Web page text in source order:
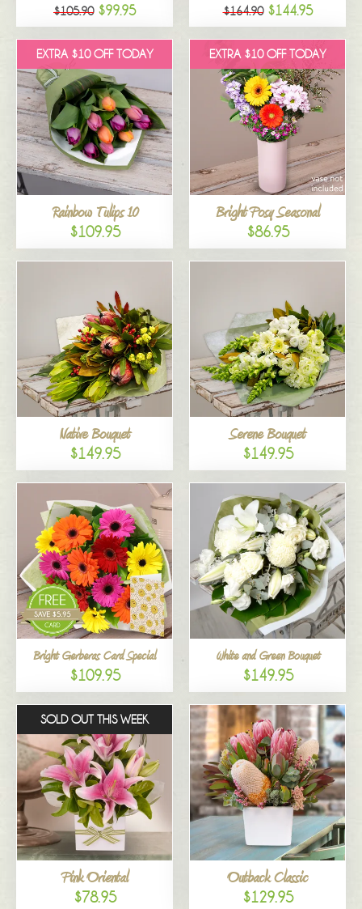
$105.90 $99.95 $164.90 $144.95
EXTRA $10 OFF TODAY
Rainbow Tulips 10
$109.95
EXTRA $10 OFF TODAY
Bright Posy Seasonal
$86.95
Native Bouquet
$149.95
Serene Bouquet
$149.95
Bright Gerberas Card Special
$109.95
White and Green Bouquet
$149.95
SOLD OUT THIS WEEK
Pink Oriental
$78.95
Outback Classic
$129.95